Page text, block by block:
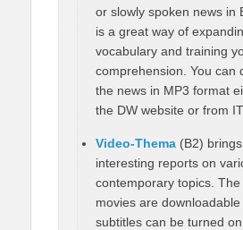
or slowly spoken news in
is a great way of
vocabulary and training
comprehension. You can
the news in MP3 format
the DW website or from
Video-Thema (B2)
interesting reports on
contemporary topics.
movies are downloadable
subtitles can be turned on